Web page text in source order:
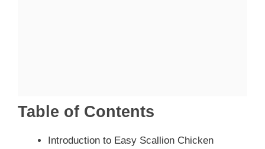
Table of Contents
Introduction to Easy Scallion Chicken